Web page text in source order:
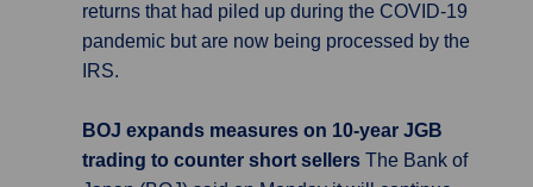
returns that had piled up during the COVID-19
pandemic but are now being processed by the
IRS.
BOJ expands measures on 10-year JGB
trading to counter short sellers The Bank of